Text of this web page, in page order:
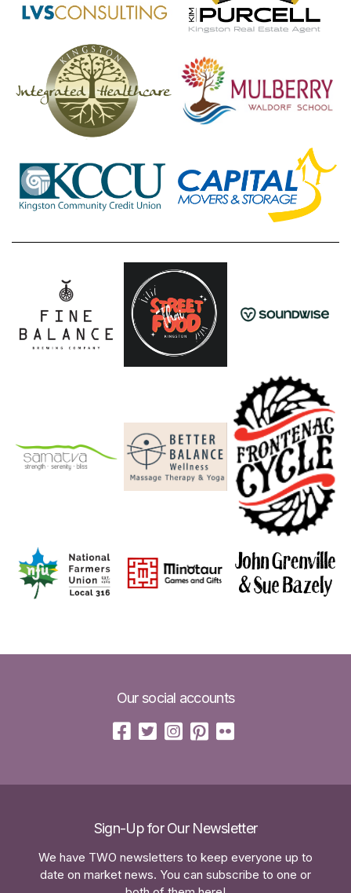
Our social accounts
Sign-Up for Our Newsletter
We have TWO newsletters to keep everyone up to
date on market news. You can subscribe to one or